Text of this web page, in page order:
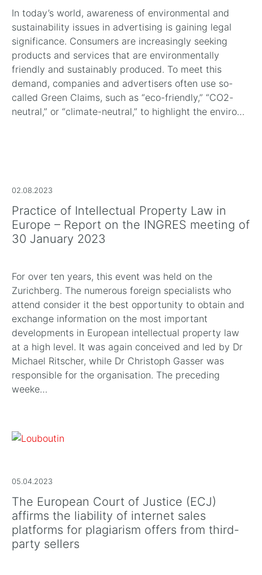
In today’s world, awareness of environmental and
sustainability issues in advertising is gaining legal
significance. Consumers are increasingly seeking
products and services that are environmentally
friendly and sustainably produced. To meet this
demand, companies and advertisers often use so-
called Green Claims, such as “eco-friendly,” “CO2-
neutral,” or “climate-neutral,” to highlight the enviro…
02.08.2023
Practice of Intellectual Property Law in
Europe – Report on the INGRES meeting of
30 January 2023
For over ten years, this event was held on the
Zurichberg. The numerous foreign specialists who
attend consider it the best opportunity to obtain and
exchange information on the most important
developments in European intellectual property law
at a high level. It was again conceived and led by Dr
Michael Ritscher, while Dr Christoph Gasser was
responsible for the organisation. The preceding
weeke…
05.04.2023
The European Court of Justice (ECJ)
affirms the liability of internet sales
platforms for plagiarism offers from third-
party sellers